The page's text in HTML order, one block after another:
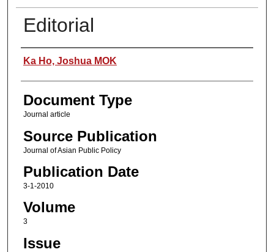
Editorial
Authors
Ka Ho, Joshua MOK
Document Type
Journal article
Source Publication
Journal of Asian Public Policy
Publication Date
3-1-2010
Volume
3
Issue